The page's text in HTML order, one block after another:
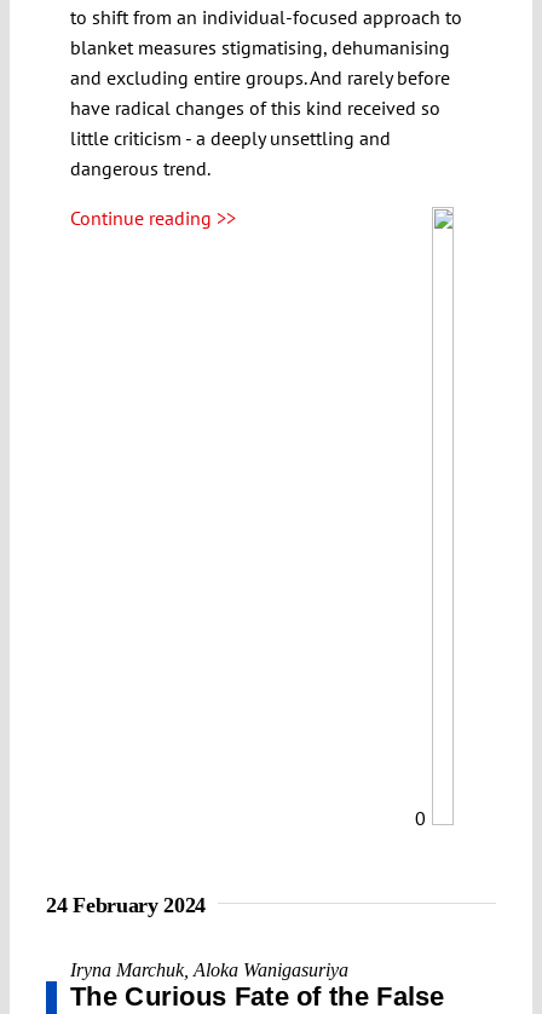
to shift from an individual-focused approach to
blanket measures stigmatising, dehumanising
and excluding entire groups. And rarely before
have radical changes of this kind received so
little criticism - a deeply unsettling and
dangerous trend.
Continue reading >>
0
24 February 2024
Iryna Marchuk, Aloka Wanigasuriya
The Curious Fate of the False